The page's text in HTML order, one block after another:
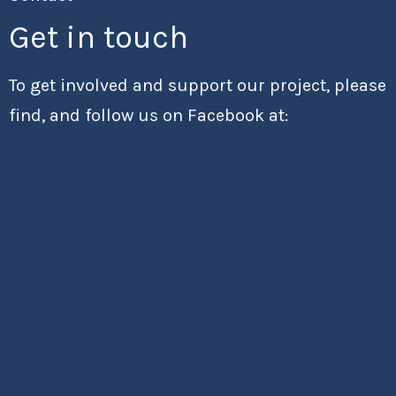
Get in touch
To get involved and support our project, please
find, and follow us on Facebook at: